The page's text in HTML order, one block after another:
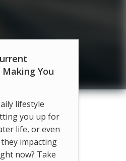
You
lifestyle
you up for
life, or even
impacting
now? Take